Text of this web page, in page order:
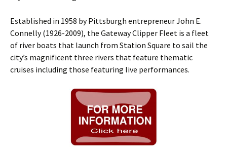
Established in 1958 by Pittsburgh entrepreneur John E.
Connelly (1926-2009), the Gateway Clipper Fleet is a fleet
of river boats that launch from Station Square to sail the
city’s magnificent three rivers that feature thematic
cruises including those featuring live performances.